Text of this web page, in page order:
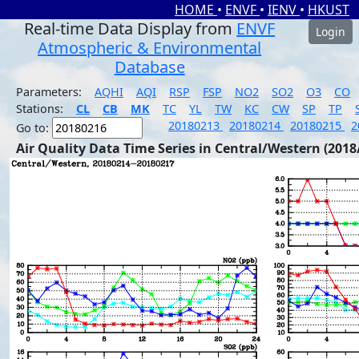
HOME • ENVF • IENV • HKUST
Real-time Data Display from ENVF
Atmospheric & Environmental
Database
Login
Parameters: AQHI AQI RSP FSP NO2 SO2 O3
CO
Stations:
CL CB MK TC YL TW KC CW SP TP
Go to:
20180213 20180214 20180215
Air Quality Data Time Series in Central/Western